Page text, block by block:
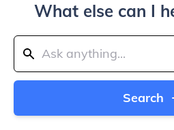
What else can I
Search